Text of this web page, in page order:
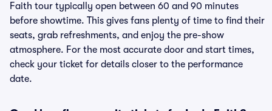
Faith tour typically open between 60 and 90 minutes
before showtime. This gives fans plenty of time to find their
seats, grab refreshments, and enjoy the pre-show
atmosphere. For the most accurate door and start times,
check your ticket for details closer to the performance
date.